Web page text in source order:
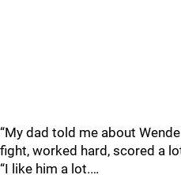
“My dad told me about
fight, worked hard, scored a
“I like him a lot.…